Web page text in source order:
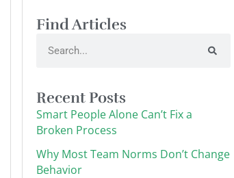
Find Articles
Recent Posts
Smart People Alone Can’t Fix a
Broken Process
Why Most Team Norms Don’t Change
Behavior